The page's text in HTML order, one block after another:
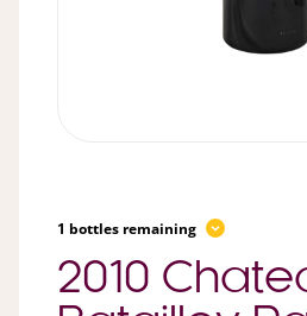
1 bottles remaining
2010